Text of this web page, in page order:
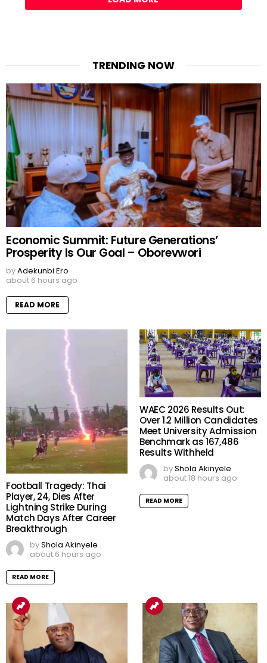
TRENDING NOW
Economic Summit: Future Generations’
Prosperity Is Our Goal – Oborevwori
byAdekunbi Ero
about 6 hours ago
READ MORE
Football Tragedy: Thai
Player, 24, Dies After
Lightning Strike During
Match Days After Career
Breakthrough
byShola Akinyele
about 6 hours ago
READ MORE
WAEC 2026 Results Out:
Over 1.2 Million Candidates
Meet University Admission
Benchmark as 167,486
Results Withheld
byShola Akinyele
about 18 hours ago
READ MORE